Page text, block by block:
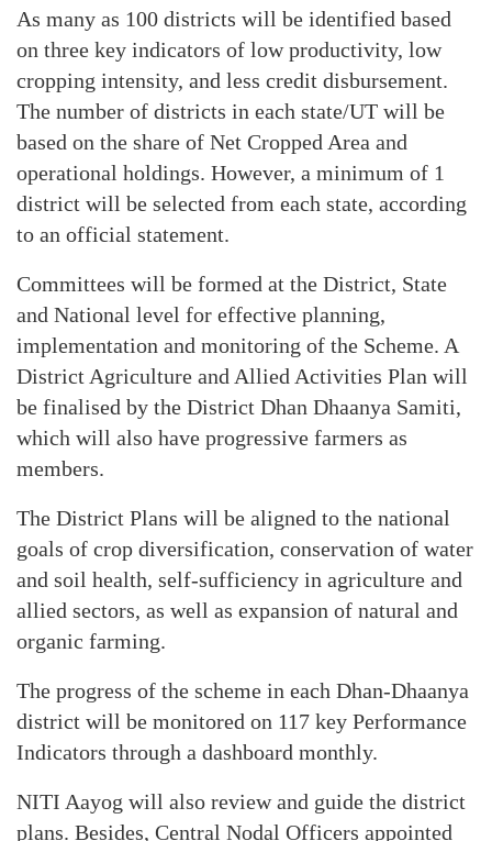
As many as 100 districts will be identified based
on three key indicators of low productivity, low
cropping intensity, and less credit disbursement.
The number of districts in each state/UT will be
based on the share of Net Cropped Area and
operational holdings. However, a minimum of 1
district will be selected from each state, according
to an official statement.
Committees will be formed at the District, State
and National level for effective planning,
implementation and monitoring of the Scheme. A
District Agriculture and Allied Activities Plan will
be finalised by the District Dhan Dhaanya Samiti,
which will also have progressive farmers as
members.
The District Plans will be aligned to the national
goals of crop diversification, conservation of water
and soil health, self-sufficiency in agriculture and
allied sectors, as well as expansion of natural and
organic farming.
The progress of the scheme in each Dhan-Dhaanya
district will be monitored on 117 key Performance
Indicators through a dashboard monthly.
NITI Aayog will also review and guide the district
plans. Besides, Central Nodal Officers appointed